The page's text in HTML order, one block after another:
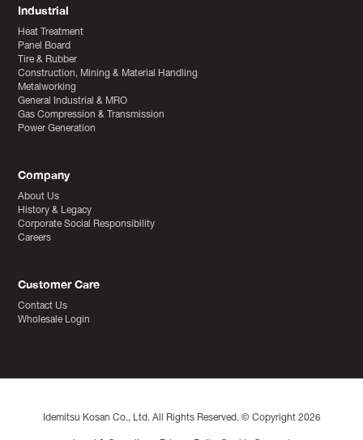
Industrial
Heat Treatment
Panel Board
Tire & Rubber
Construction, Mining & Material Handling
Metalworking
General Industrial & MRO
Gas Compression & Transmission
Power Generation
Company
About Us
History & Legacy
Corporate Social Responsibility
Careers
Customer Care
Contact Us
Wholesale Login
Idemitsu Kosan Co., Ltd. All Rights Reserved. © Copyright 2026